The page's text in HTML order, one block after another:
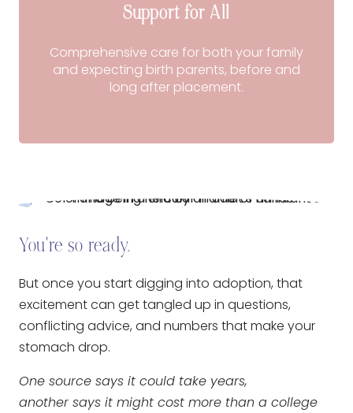
Support for All
Comprehensive care for both your family
and expecting birth parents, before and
long after placement.
You're so ready.
But once you start digging into adoption, that
excitement can get tangled up in questions,
conflicting advice, and numbers that make your
stomach drop.
One source says it could take years,
another says it might cost more than a college